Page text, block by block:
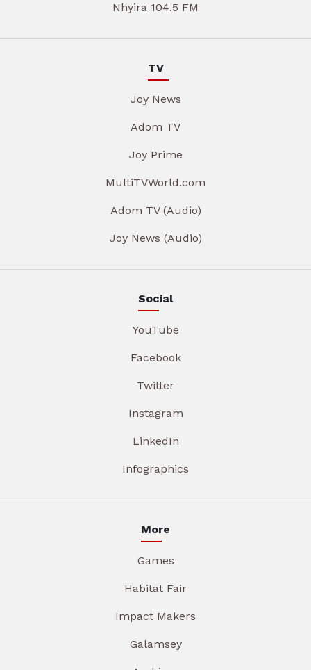
Nhyira 104.5 FM
TV
Joy News
Adom TV
Joy Prime
MultiTVWorld.com
Adom TV (Audio)
Joy News (Audio)
Social
YouTube
Facebook
Twitter
Instagram
LinkedIn
Infographics
More
Games
Habitat Fair
Impact Makers
Galamsey